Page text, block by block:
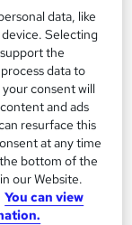
data, like
Selecting
the
data to
consent will
and ads
resurface this
at any time
bottom of the
our Website.
You can view